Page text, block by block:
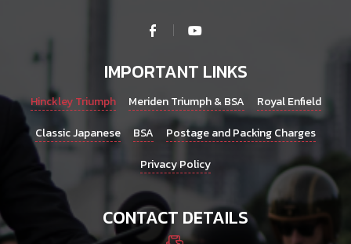
IMPORTANT LINKS
Hinckley Triumph Meriden Triumph & BSA
Royal Enfield
Classic Japanese
BSA
Postage and Packing Charges
Privacy Policy
CONTACT DETAILS